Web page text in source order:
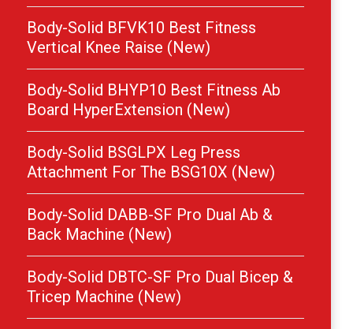
Body-Solid BFVK10 Best Fitness
Vertical Knee Raise (New)
Body-Solid BHYP10 Best Fitness Ab
Board HyperExtension (New)
Body-Solid BSGLPX Leg Press
Attachment For The BSG10X (New)
Body-Solid DABB-SF Pro Dual Ab &
Back Machine (New)
Body-Solid DBTC-SF Pro Dual Bicep &
Tricep Machine (New)